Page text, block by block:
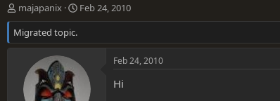
T
h
r
e
majapanix
S
t
r
d
Feb 24, 2010
Migrated topic.
Feb 24, 2010
Hi